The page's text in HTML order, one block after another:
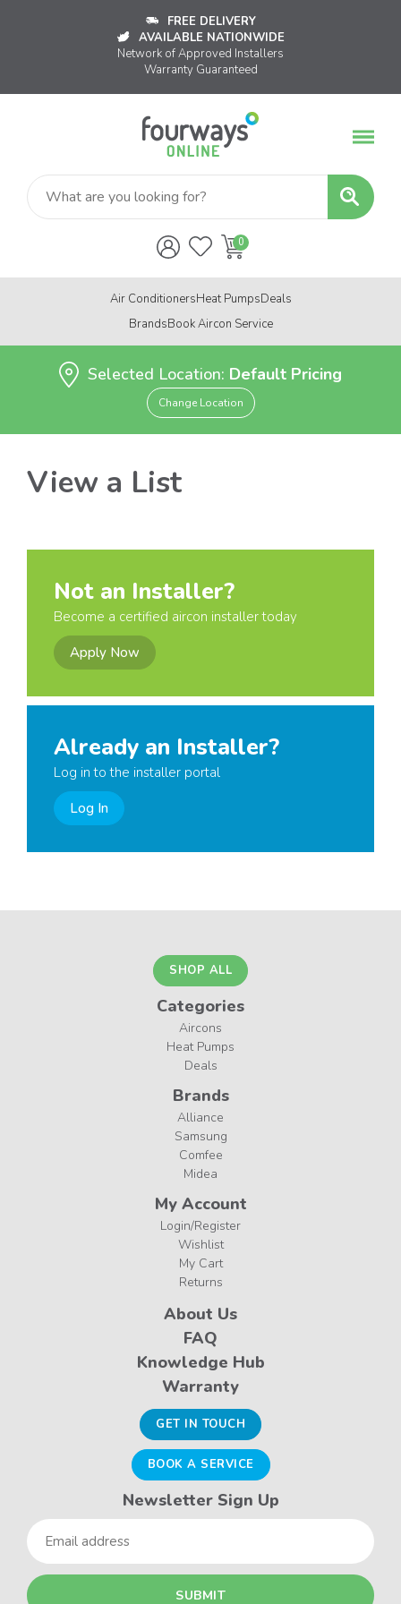
FREE DELIVERY
AVAILABLE NATIONWIDE
Network of Approved Installers
Warranty Guaranteed
Air ConditionersHeat PumpsDeals
BrandsBook Aircon Service
Selected Location: Default Pricing
Change Location
View a List
Not an Installer?
Become a certified aircon installer today
Apply Now
Already an Installer?
Log in to the installer portal
Log In
SHOP ALL
Categories
Aircons
Heat Pumps
Deals
Brands
Alliance
Samsung
Comfee
Midea
My Account
Login/Register
Wishlist
My Cart
Returns
About Us
FAQ
Knowledge Hub
Warranty
GET IN TOUCH
BOOK A SERVICE
Newsletter Sign Up
Email